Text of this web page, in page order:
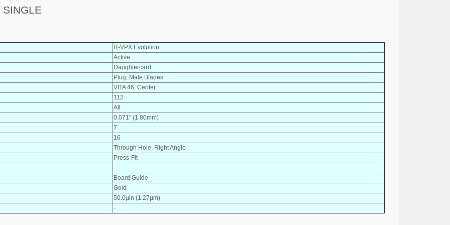
R-VPX Evolution
Active
Daughtercard
Plug, Male Blades
VITA 46, Center
112
All
0.071" (1.80mm)
7
16
Through Hole, Right Angle
Press-Fit
-
Board Guide
Gold
50.0µin (1.27µm)
-